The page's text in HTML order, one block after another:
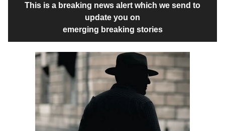
This is a breaking news alert which we send to
update you on
emerging breaking stories